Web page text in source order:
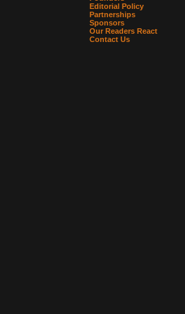
Editorial Policy
Partnerships
Sponsors
Our Readers React
Contact Us